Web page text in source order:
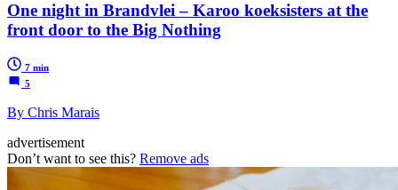
One night in Brandvlei – Karoo koeksisters at the
front door to the Big Nothing
7 min
5
By Chris Marais
advertisement
Don’t want to see this? Remove ads